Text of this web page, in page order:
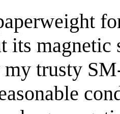
its
trusty